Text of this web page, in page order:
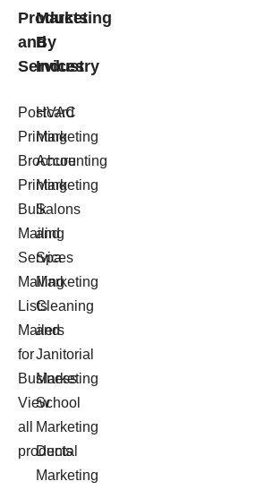
Products
and
Services
Postcard
Printing
Brochure
Printing
Bulk
Mailing
Services
Mailing
Lists
Mailers
for
Business
View
all
products
Marketing
By
Industry
HVAC
Marketing
Accounting
Marketing
Salons
and
Spa
Marketing
Cleaning
and
Janitorial
Marketing
School
Marketing
Dental
Marketing